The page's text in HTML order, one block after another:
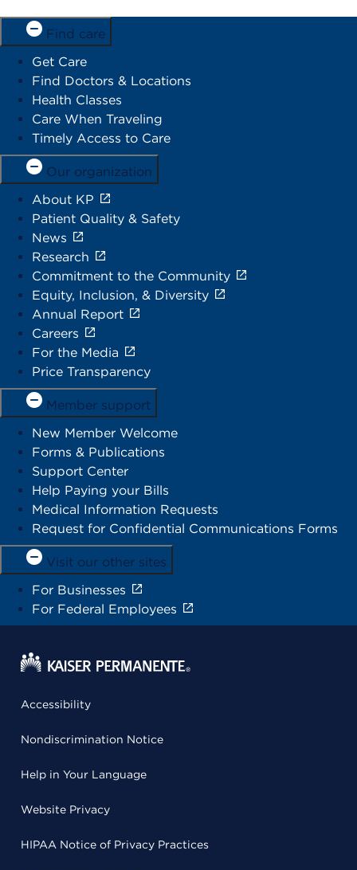
Find care
Get Care
Find Doctors & Locations
Health Classes
Care When Traveling
Timely Access to Care
Our organization
About KP
Patient Quality & Safety
News
Research
Commitment to the Community
Equity, Inclusion, & Diversity
Annual Report
Careers
For the Media
Price Transparency
Member support
New Member Welcome
Forms & Publications
Support Center
Help Paying your Bills
Medical Information Requests
Request for Confidential Communications Forms
Visit our other sites
For Businesses
For Federal Employees
Accessibility
Nondiscrimination Notice
Help in Your Language
Website Privacy
HIPAA Notice of Privacy Practices